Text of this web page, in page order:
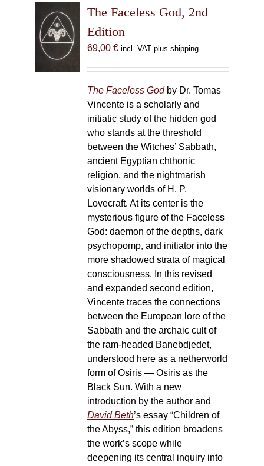
The Faceless God, 2nd
Edition
69,00 € incl. VAT plus shipping
The Faceless Godby Dr. Tomas
Vincente is a scholarly and
initiatic study of the hidden god
who stands at the threshold
between the Witches’ Sabbath,
ancient Egyptian chthonic
religion, and the nightmarish
visionary worlds of H. P.
Lovecraft. At its center is the
mysterious figure of the Faceless
God: daemon of the depths, dark
psychopomp, and initiator into the
more shadowed strata of magical
consciousness. In this revised
and expanded second edition,
Vincente traces the connections
between the European lore of the
Sabbath and the archaic cult of
the ram-headed Banebdjedet,
understood here as a netherworld
form of Osiris — Osiris as the
Black Sun. With a new
introduction by the author and
David Beth’s essay “Children of
the Abyss,” this edition broadens
the work’s scope while
deepening its central inquiry into